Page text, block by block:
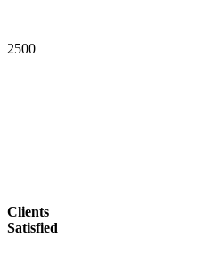
2500
Clients
Satisfied